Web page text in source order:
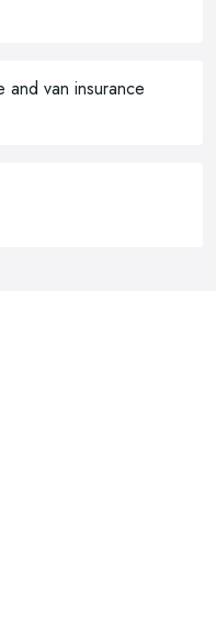
and van insurance